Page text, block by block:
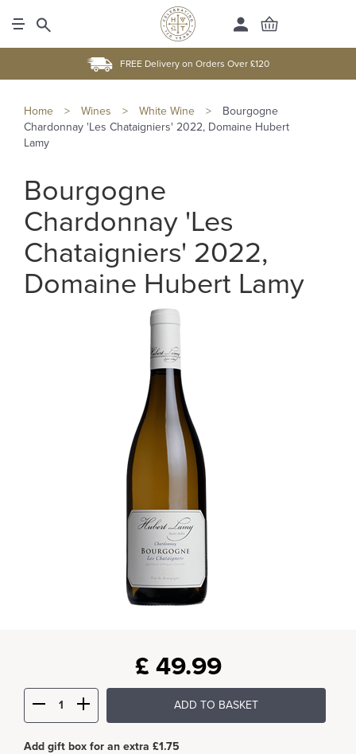
FREE Delivery on Orders Over £120
Home > Wines > White Wine >
Bourgogne
Chardonnay 'Les Chataigniers' 2022, Domaine Hubert
Lamy
Bourgogne
Chardonnay 'Les
Chataigniers' 2022,
Domaine Hubert Lamy
£ 49.99
ADD TO BASKET
Add gift box for an extra £1.75